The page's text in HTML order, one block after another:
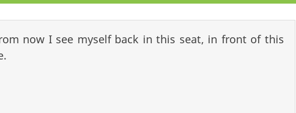
now I see myself back in this seat, in front of this